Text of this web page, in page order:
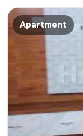
Apartment